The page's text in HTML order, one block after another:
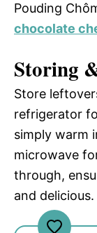
Pouding
chocolate
Storing
Store
refrigerator
simply warm
microwave
through,
and delicious.